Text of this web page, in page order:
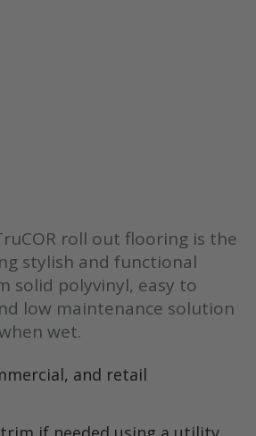
roll out flooring is the
stylish and functional
solid polyvinyl, easy to
low maintenance solution
wet.
and retail